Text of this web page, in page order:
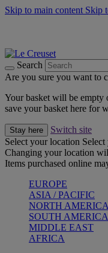
Skip to main content Skip
Search
Are you sure you want to
Your basket will be empty
save your basket here for
Stay here
Switch site
Select your location
Changing your location
Items purchased online
EUROPE
ASIA / PACIFIC
NORTH AMERICA
SOUTH AMERICA
MIDDLE EAST
AFRICA